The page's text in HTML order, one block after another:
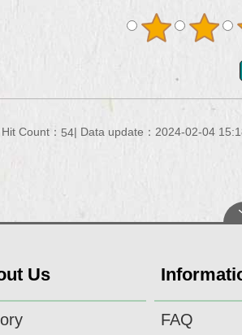
Hit Count： 54 Data update：2024-02-04
Us
FAQ